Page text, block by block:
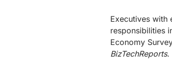
Executives with
responsibilities
Economy
BizTechReports.